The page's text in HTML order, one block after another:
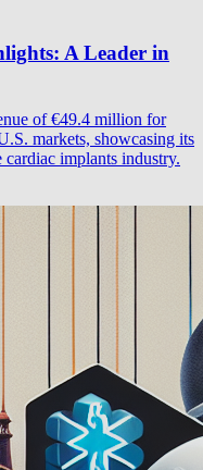
A Leader in
of €49.4 million for
markets, showcasing its
implants industry.